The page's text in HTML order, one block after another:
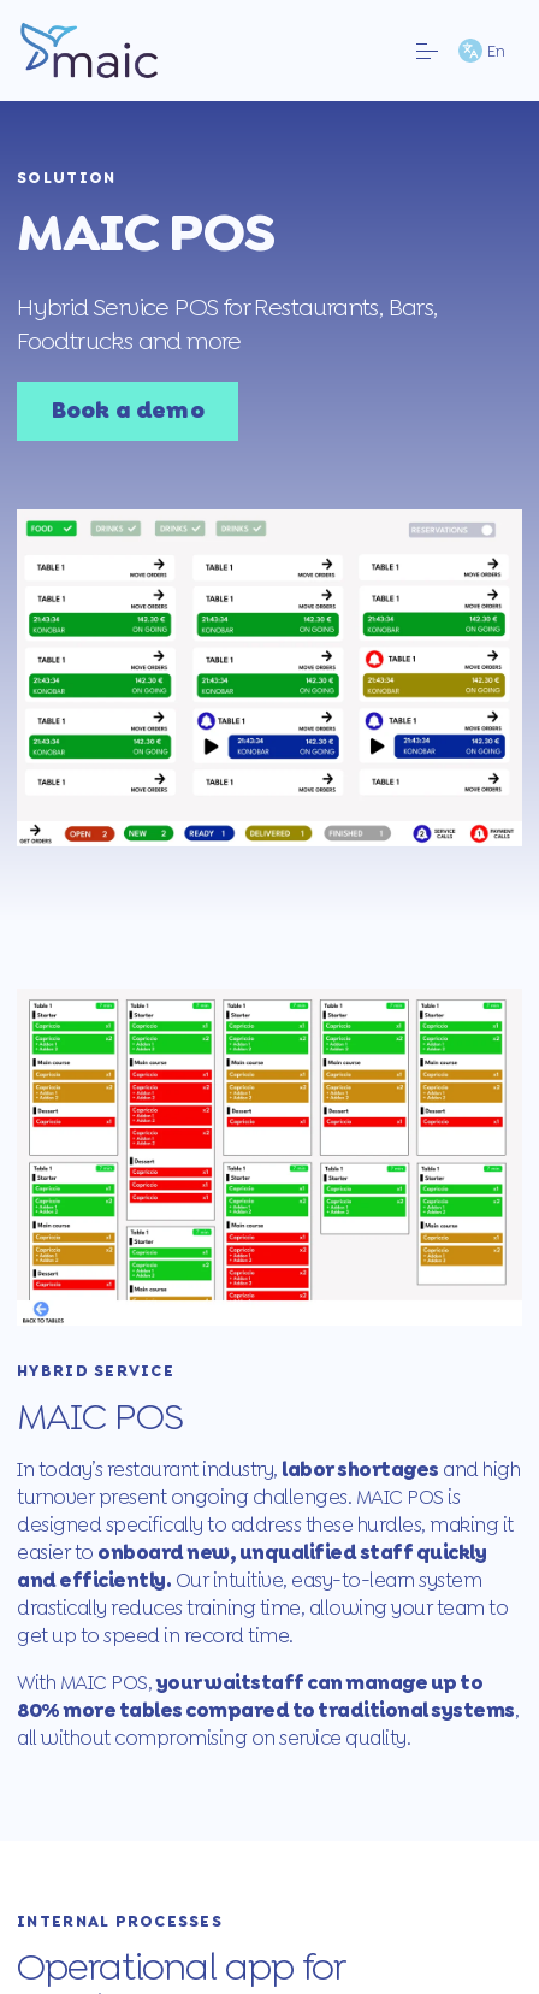
En
SOLUTION
MAIC POS
Hybrid Service POS for Restaurants, Bars,
Foodtrucks and more
Book a demo
HYBRID SERVICE
MAIC POS
In today’s restaurant industry, labor shortages and high
turnover present ongoing challenges. MAIC POS is
designed specifically to address these hurdles, making it
easier to onboard new, unqualified staff quickly
and efficiently. Our intuitive, easy-to-learn system
drastically reduces training time, allowing your team to
get up to speed in record time.
With MAIC POS,your waitstaff can manage up to
80% more tables compared to traditional systems,
all without compromising on service quality.
INTERNAL PROCESSES
Operational app for